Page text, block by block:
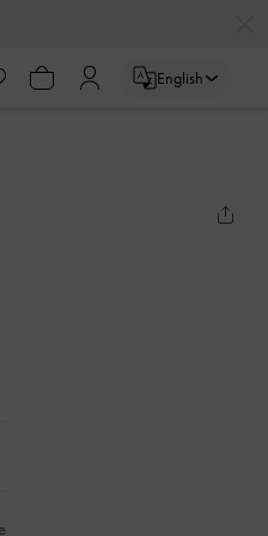
English